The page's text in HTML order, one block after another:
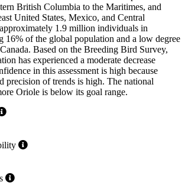
British Columbia to the Maritimes, and
United States, Mexico, and Central
1.9 million individuals in
16% of the global population and a low degree
Based on the Breeding Bird Survey,
has experienced a moderate decrease
in this assessment is high because
precision of trends is high. The national
Oriole is below its goal range.